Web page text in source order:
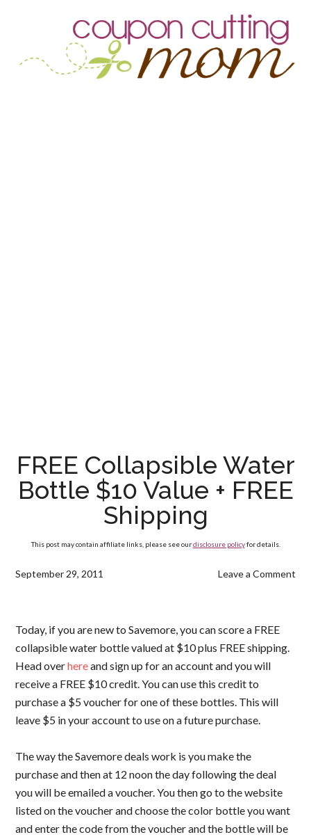
FREE Collapsible Water
Bottle $10 Value + FREE
Shipping
This post may contain affiliate links, please see ourdisclosure policyfor details.
September 29, 2011 Leave a Comment
Today, if you are new to Savemore, you can score a FREE
collapsible water bottle valued at $10 plus FREE shipping.
Head overhereand sign up for an account and you will
receive a FREE $10 credit. You can use this credit to
purchase a $5 voucher for one of these bottles. This will
leave $5 in your account to use on a future purchase.
The way the Savemore deals work is you make the
purchase and then at 12 noon the day following the deal
you will be emailed a voucher. You then go to the website
listed on the voucher and choose the color bottle you want
and enter the code from the voucher and the bottle will be